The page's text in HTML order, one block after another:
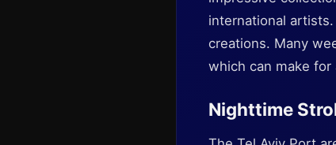
international
creations. Many
which can make for
Nighttime